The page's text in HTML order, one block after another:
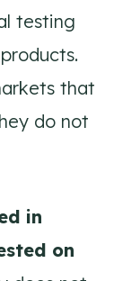
testing
that
do not
in
on